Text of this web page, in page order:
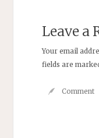
Leave a
Your email
fields are